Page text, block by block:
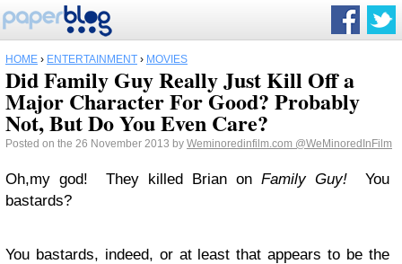
HOME › ENTERTAINMENT › MOVIES
Did Family Guy Really Just Kill Off a
Major Character For Good? Probably
Not, But Do You Even Care?
Posted on the 26 November 2013 by Weminoredinfilm.com @WeMinoredInFilm
Oh,my god! They killed Brian on Family Guy! You
bastards?
You bastards, indeed, or at least that appears to be the